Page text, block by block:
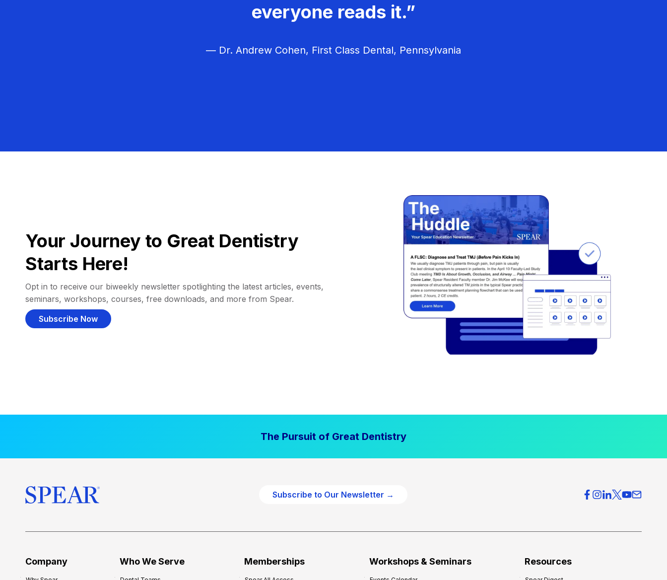
everyone reads it.”
— Dr. Andrew Cohen, First Class Dental, Pennsylvania
Your Journey to Great Dentistry
Starts Here!
Opt in to receive our biweekly newsletter spotlighting the latest articles, events,
seminars, workshops, courses, free downloads, and more from Spear.
Subscribe Now
The Pursuit of Great Dentistry
Subscribe to Our Newsletter →
Company Who We Serve Memberships Workshops & Seminars Resources